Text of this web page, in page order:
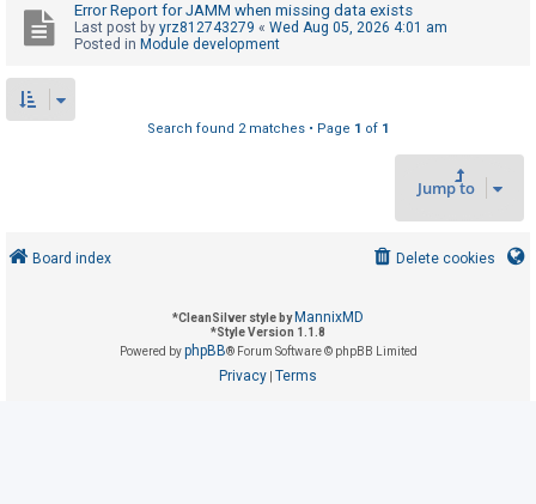
U
a
n
e
Error Report for JAMM when missing data exists
Last post by yrz812743279 « Wed Aug 05, 2026 4:01 am
Posted in Module development
Search found 2 matches • Page 1 of 1
Jump to
Board index Delete cookies
*CleanSilver style by MannixMD
*Style Version 1.1.8
Powered byphpBB® Forum Software © phpBB Limited
Privacy Terms